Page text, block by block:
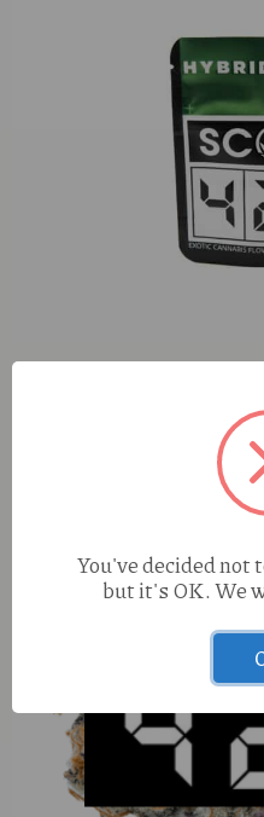
S420 Sun Dart (H) 1g
You've decided not
but it's OK. We